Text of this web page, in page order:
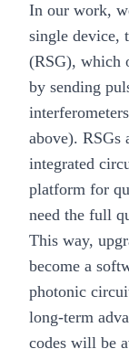
In our work,
single device,
(RSG), which
by sending
above). RSGs
integrated
platform for
need the full
This way,
become a
photonic
long-term
codes will be